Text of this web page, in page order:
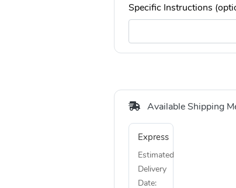
Specific Instructions
Available Shipping
Express
Estimated
Delivery
Date: